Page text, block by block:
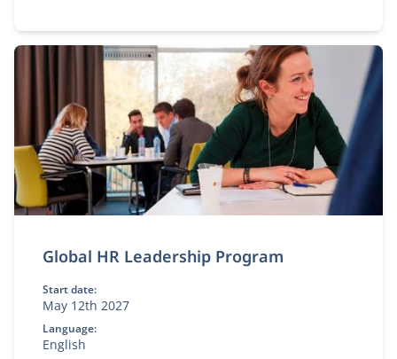
Global HR Leadership Program
Start date:
May 12th 2027
Language:
English